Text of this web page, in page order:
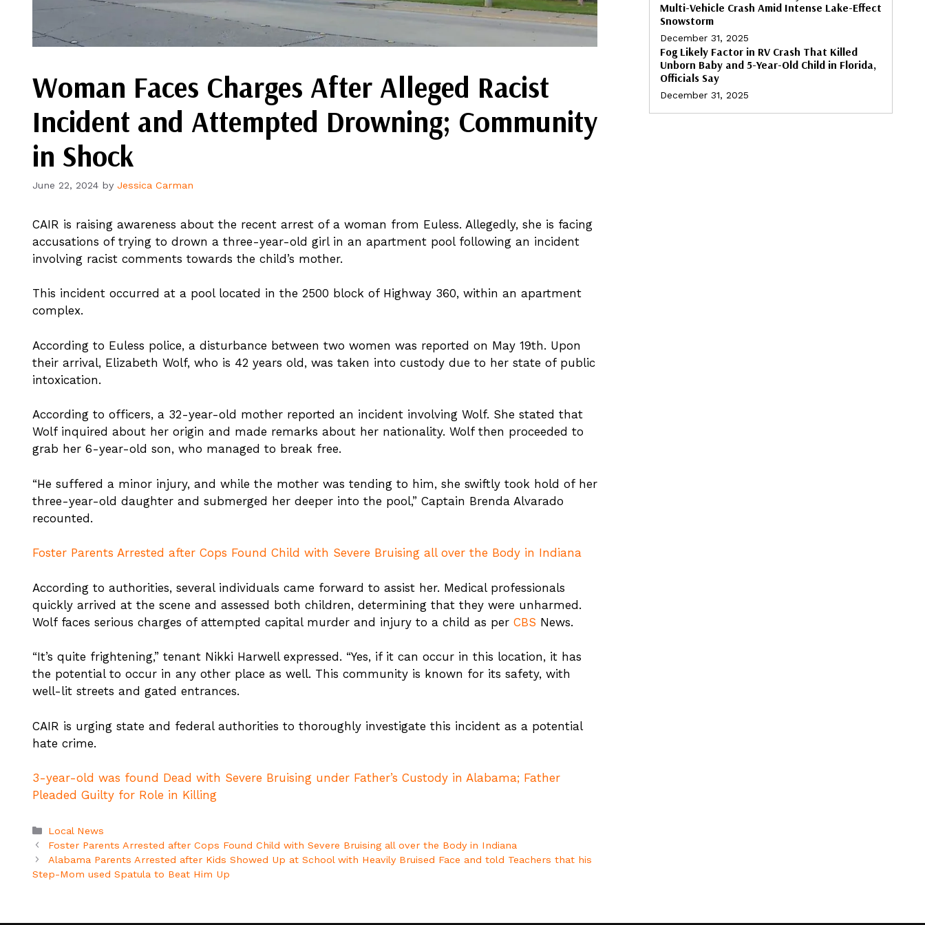
Woman Faces Charges After Alleged Racist
Incident and Attempted Drowning; Community
in Shock
June 22, 2024 by Jessica Carman
CAIR is raising awareness about the recent arrest of a woman from Euless. Allegedly, she is facing
accusations of trying to drown a three-year-old girl in an apartment pool following an incident
involving racist comments towards the child’s mother.
This incident occurred at a pool located in the 2500 block of Highway 360, within an apartment
complex.
According to Euless police, a disturbance between two women was reported on May 19th. Upon
their arrival, Elizabeth Wolf, who is 42 years old, was taken into custody due to her state of public
intoxication.
According to officers, a 32-year-old mother reported an incident involving Wolf. She stated that
Wolf inquired about her origin and made remarks about her nationality. Wolf then proceeded to
grab her 6-year-old son, who managed to break free.
“He suffered a minor injury, and while the mother was tending to him, she swiftly took hold of her
three-year-old daughter and submerged her deeper into the pool,” Captain Brenda Alvarado
recounted.
Foster Parents Arrested after Cops Found Child with Severe Bruising all over the Body in Indiana
According to authorities, several individuals came forward to assist her. Medical professionals
quickly arrived at the scene and assessed both children, determining that they were unharmed.
Wolf faces serious charges of attempted capital murder and injury to a child as per CBS News.
“It’s quite frightening,” tenant Nikki Harwell expressed. “Yes, if it can occur in this location, it has
the potential to occur in any other place as well. This community is known for its safety, with
well-lit streets and gated entrances.
CAIR is urging state and federal authorities to thoroughly investigate this incident as a potential
hate crime.
3-year-old was found Dead with Severe Bruising under Father’s Custody in Alabama; Father
Pleaded Guilty for Role in Killing
Categories
Local News
Foster Parents Arrested after Cops Found Child with Severe Bruising all over the Body in Indiana
Alabama Parents Arrested after Kids Showed Up at School with Heavily Bruised Face and told Teachers that his
Step-Mom used Spatula to Beat Him Up
Multi-Vehicle Crash Amid Intense Lake-Effect
Snowstorm
December 31, 2025
Fog Likely Factor in RV Crash That Killed
Unborn Baby and 5-Year-Old Child in Florida,
Officials Say
December 31, 2025